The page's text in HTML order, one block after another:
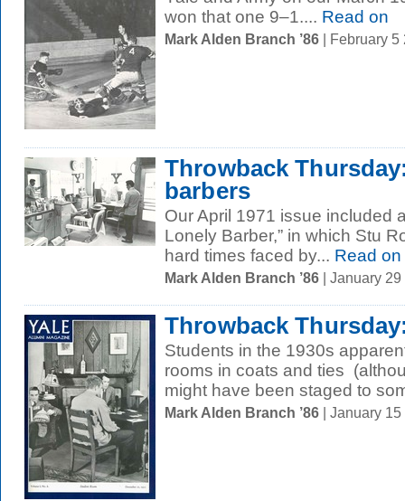
won that one 9–1.... Read on
Mark Alden Branch ’86 | February 5
Throwback
barbers
Our April 1971 issue included
Lonely Barber,” in which Stu
hard times faced by... Read on
Mark Alden Branch ’86 | January
Throwback
Students in the 1930s
rooms in coats and ties
might have been staged to
Mark Alden Branch ’86 | January